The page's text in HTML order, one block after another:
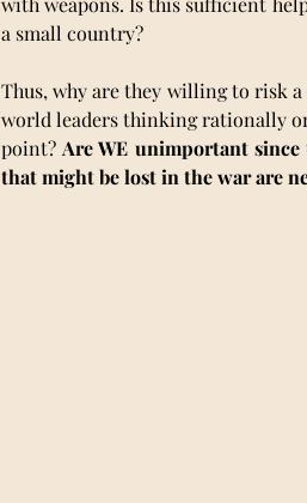
a small country?
Thus, why are they willing to risk
world leaders thinking rationally
point? Are WE unimportant
that might be lost in the war are